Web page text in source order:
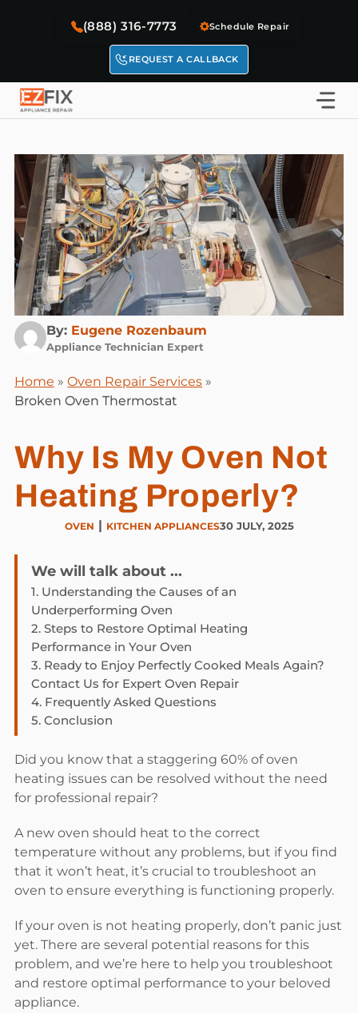
(888) 316-7773 Schedule Repair
REQUEST A CALLBACK
By: Eugene Rozenbaum
Appliance Technician Expert
Home » Oven Repair Services »
Broken Oven Thermostat
Why Is My Oven Not
Heating Properly?
OVEN | KITCHEN APPLIANCES30 JULY, 2025
We will talk about ...
1. Understanding the Causes of an
Underperforming Oven
2. Steps to Restore Optimal Heating
Performance in Your Oven
3. Ready to Enjoy Perfectly Cooked Meals Again?
Contact Us for Expert Oven Repair
4. Frequently Asked Questions
5. Conclusion
Did you know that a staggering 60% of oven
heating issues can be resolved without the need
for professional repair?
A new oven should heat to the correct
temperature without any problems, but if you find
that it won’t heat, it’s crucial to troubleshoot an
oven to ensure everything is functioning properly.
If your oven is not heating properly, don’t panic just
yet. There are several potential reasons for this
problem, and we’re here to help you troubleshoot
and restore optimal performance to your beloved
appliance.